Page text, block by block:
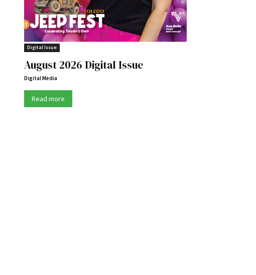
Digital Issue
August 2026 Digital Issue
Digital Media
Read more